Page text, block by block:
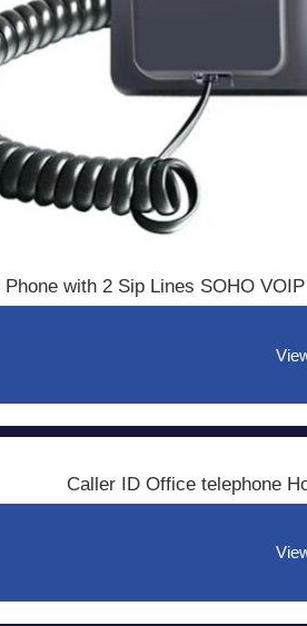
Phone with 2 Sip Lines SOHO
Caller ID Office telephone